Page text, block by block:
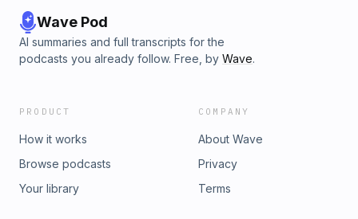
Wave Pod
AI summaries and full transcripts for the
podcasts you already follow. Free, by Wave.
PRODUCT
How it works
Browse podcasts
Your library
COMPANY
About Wave
Privacy
Terms